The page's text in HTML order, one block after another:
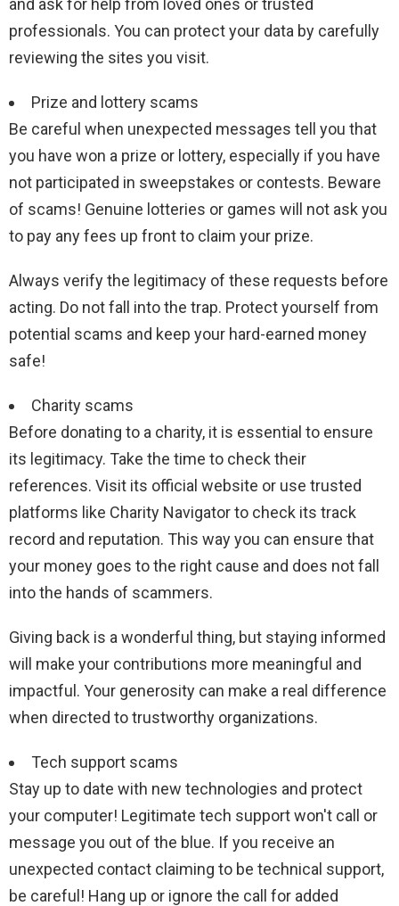
professionals. You can protect your data by carefully
reviewing the sites you visit.
Prize and lottery scams
Be careful when unexpected messages tell you that
you have won a prize or lottery, especially if you have
not participated in sweepstakes or contests. Beware
of scams! Genuine lotteries or games will not ask you
to pay any fees up front to claim your prize.
Always verify the legitimacy of these requests before
acting. Do not fall into the trap. Protect yourself from
potential scams and keep your hard-earned money
safe!
Charity scams
Before donating to a charity, it is essential to ensure
its legitimacy. Take the time to check their
references. Visit its official website or use trusted
platforms like Charity Navigator to check its track
record and reputation. This way you can ensure that
your money goes to the right cause and does not fall
into the hands of scammers.
Giving back is a wonderful thing, but staying informed
will make your contributions more meaningful and
impactful. Your generosity can make a real difference
when directed to trustworthy organizations.
Tech support scams
Stay up to date with new technologies and protect
your computer! Legitimate tech support won't call or
message you out of the blue. If you receive an
unexpected contact claiming to be technical support,
be careful! Hang up or ignore the call for added